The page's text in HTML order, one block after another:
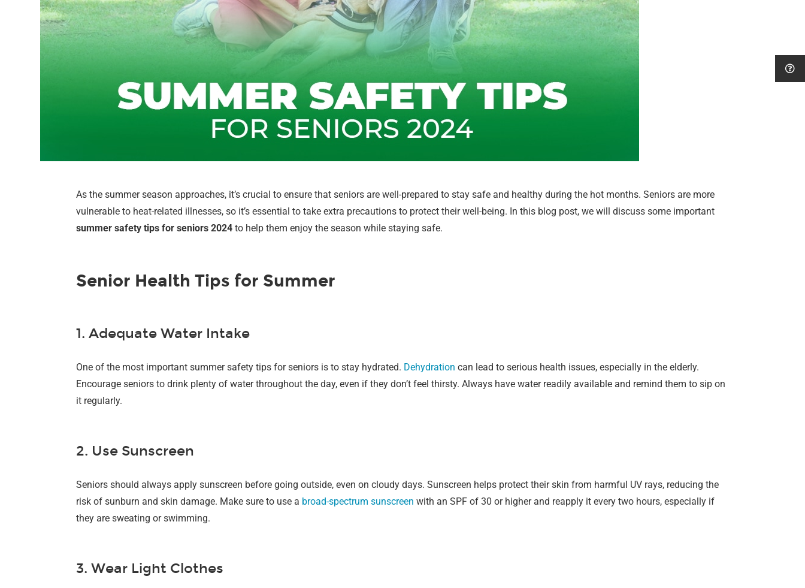
As the summer season approaches, it’s crucial to ensure that seniors are well-prepared to stay safe and healthy during the hot months. Seniors are more
vulnerable to heat-related illnesses, so it’s essential to take extra precautions to protect their well-being. In this blog post, we will discuss some important
summer safety tips for seniors 2024 to help them enjoy the season while staying safe.
Senior Health Tips for Summer
1. Adequate Water Intake
One of the most important summer safety tips for seniors is to stay hydrated. Dehydration can lead to serious health issues, especially in the elderly.
Encourage seniors to drink plenty of water throughout the day, even if they don’t feel thirsty. Always have water readily available and remind them to sip on
it regularly.
2. Use Sunscreen
Seniors should always apply sunscreen before going outside, even on cloudy days. Sunscreen helps protect their skin from harmful UV rays, reducing the
risk of sunburn and skin damage. Make sure to use a broad-spectrum sunscreen with an SPF of 30 or higher and reapply it every two hours, especially if
they are sweating or swimming.
3. Wear Light Clothes